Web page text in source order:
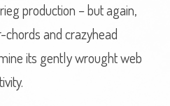
production – but again,
and crazyhead
its gently wrought web